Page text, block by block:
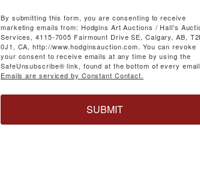
By submitting this form, you are consenting to receive
marketing emails from: Hodgins Art Auctions / Hall's
Services, 4115-7005 Fairmount Drive SE, Calgary, AB,
0J1, CA, http://www.hodginsauction.com. You can revoke
your consent to receive emails at any time by using the
SafeUnsubscribe® link, found at the bottom of every
Emails are serviced by Constant Contact.
SUBMIT